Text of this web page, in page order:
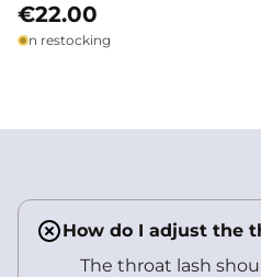
€22.00
In restocking
How do I adjust the
The throat lash